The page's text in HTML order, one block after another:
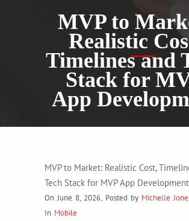
MVP to
Realistic
Timelines and
Stack for
App
MVP to Market: Realistic Cost,
Tech Stack for MVP App Development
On June 8, 2026, Posted by Michelle
In Mobile